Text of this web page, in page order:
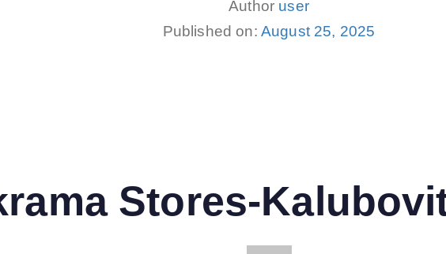
Author user
Published on: August 25, 2025
Stores-